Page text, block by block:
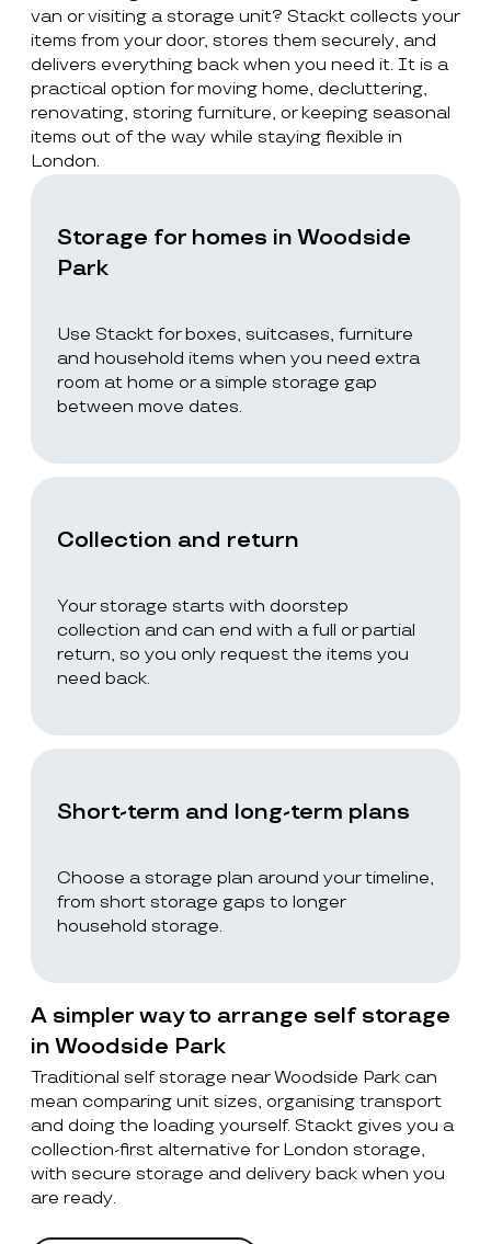
van or visiting a storage unit? Stackt collects your
items from your door, stores them securely, and
delivers everything back when you need it. It is a
practical option for moving home, decluttering,
renovating, storing furniture, or keeping seasonal
items out of the way while staying flexible in
London.
Storage for homes in Woodside
Park
Use Stackt for boxes, suitcases, furniture
and household items when you need extra
room at home or a simple storage gap
between move dates.
Collection and return
Your storage starts with doorstep
collection and can end with a full or partial
return, so you only request the items you
need back.
Short-term and long-term plans
Choose a storage plan around your timeline,
from short storage gaps to longer
household storage.
A simpler way to arrange self storage
in Woodside Park
Traditional self storage near Woodside Park can
mean comparing unit sizes, organising transport
and doing the loading yourself. Stackt gives you a
collection-first alternative for London storage,
with secure storage and delivery back when you
are ready.